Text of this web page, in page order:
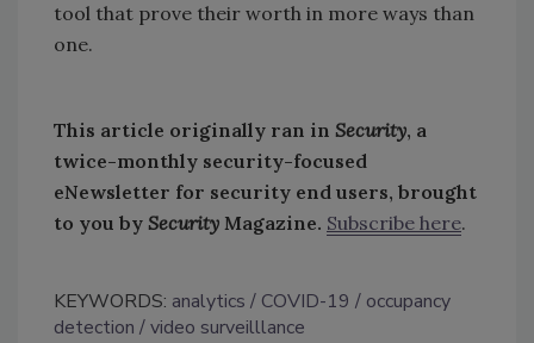
tool that prove their worth in more ways than
one.
This article originally ran in Security, a
twice-monthly security-focused
eNewsletter for security end users, brought
to you by Security Magazine. Subscribe here.
KEYWORDS: analytics COVID-19
occupancy
detection
video surveilllance